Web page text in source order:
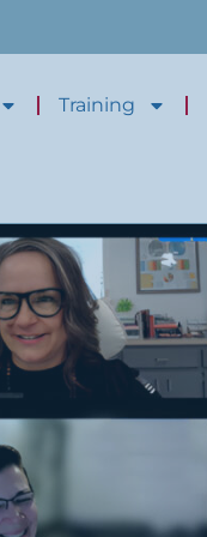
Training